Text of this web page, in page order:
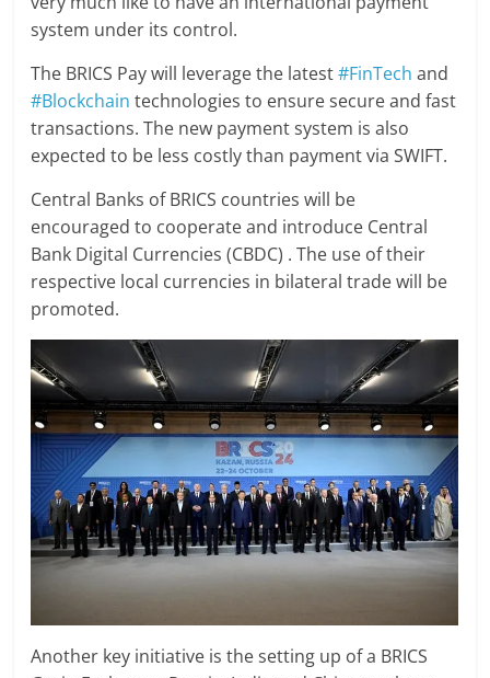
system under its control.
The BRICS Pay will leverage the latest#FinTech and
#Blockchain technologies to ensure secure and fast
transactions. The new payment system is also
expected to be less costly than payment via SWIFT.
Central Banks of BRICS countries will be
encouraged to cooperate and introduce Central
Bank Digital Currencies (CBDC) . The use of their
respective local currencies in bilateral trade will be
promoted.
Another key initiative is the setting up of a BRICS